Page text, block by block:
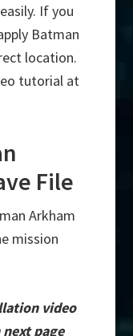
If you
Batman
location.
tutorial at
File
Arkham
mission
video
page